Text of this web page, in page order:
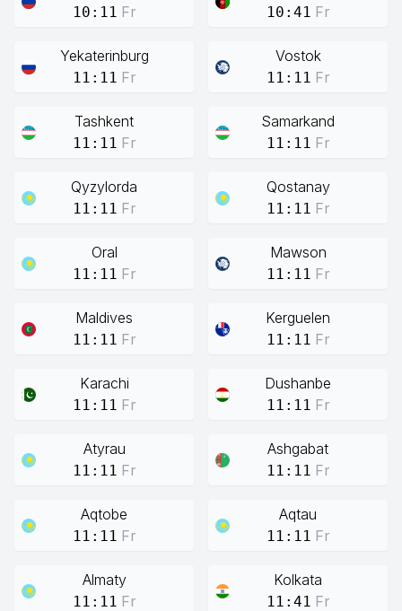
10:11 Fr 10:41 Fr
Yekaterinburg
11:11 Fr
Vostok
11:11 Fr
Tashkent
11:11 Fr
Samarkand
11:11 Fr
Qyzylorda
11:11 Fr
Qostanay
11:11 Fr
Oral
11:11 Fr
Mawson
11:11 Fr
Maldives
11:11 Fr
Kerguelen
11:11 Fr
Karachi
11:11 Fr
Dushanbe
11:11 Fr
Atyrau
11:11 Fr
Ashgabat
11:11 Fr
Aqtobe
11:11 Fr
Aqtau
11:11 Fr
Almaty
11:11 Fr
Kolkata
11:41 Fr